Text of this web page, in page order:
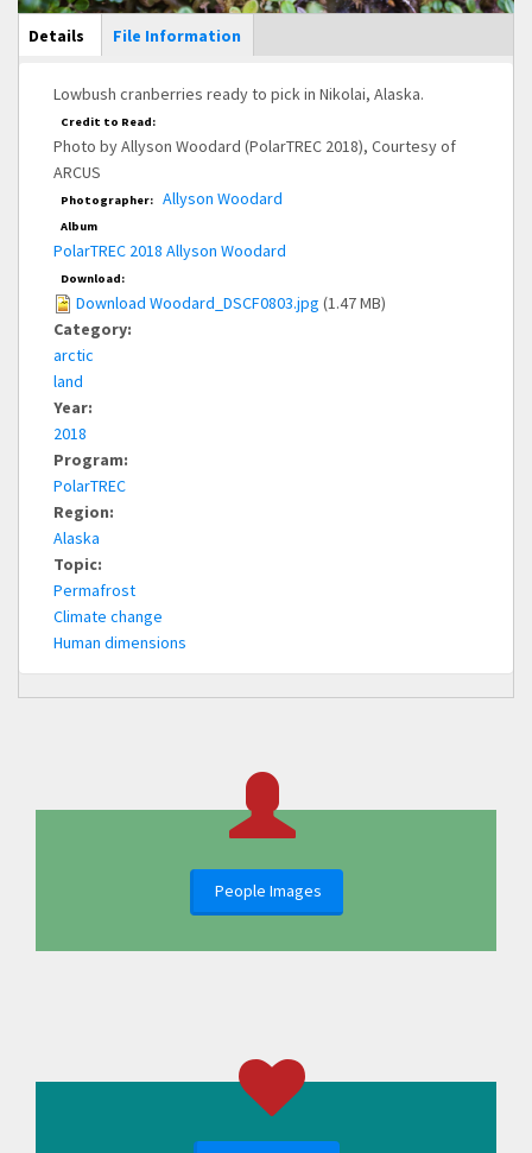
Main Display
Details (active
tab)
File Information
Lowbush cranberries ready to pick in Nikolai, Alaska.
Credit to Read:
Photo by Allyson Woodard (PolarTREC 2018), Courtesy of
ARCUS
Photographer: Allyson Woodard
Album
PolarTREC 2018 Allyson Woodard
Download:
Download Woodard_DSCF0803.jpg (1.47 MB)
Category:
arctic
land
Year:
2018
Program:
PolarTREC
Region:
Alaska
Topic:
Permafrost
Climate change
Human dimensions
People Images